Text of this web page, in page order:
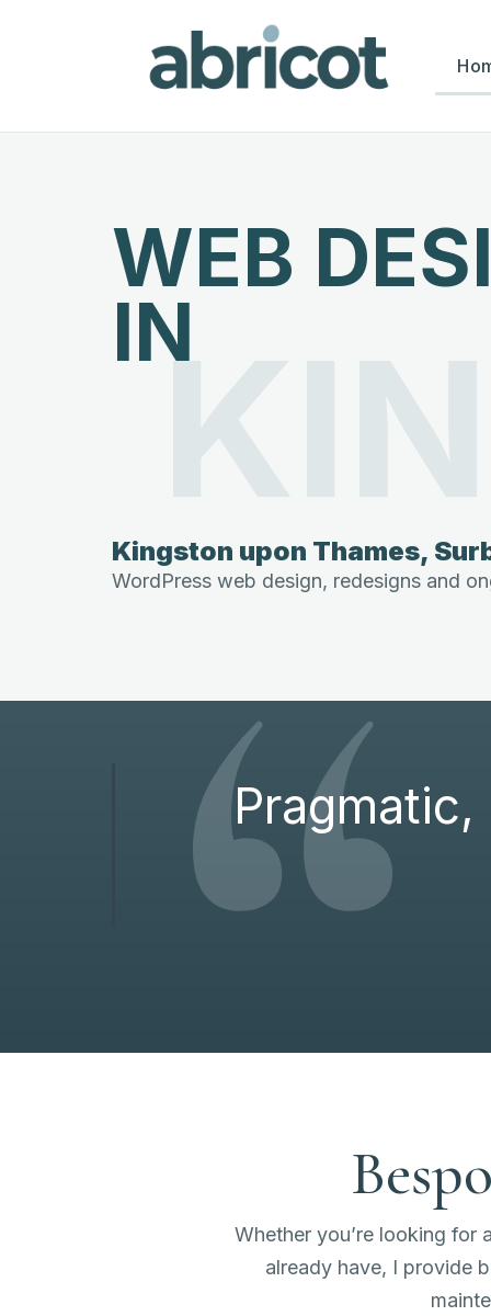
WEB
IN
Kingston upon Thames,
WordPress web design, redesigns and
“
Whether you’re looking
already have, I provide